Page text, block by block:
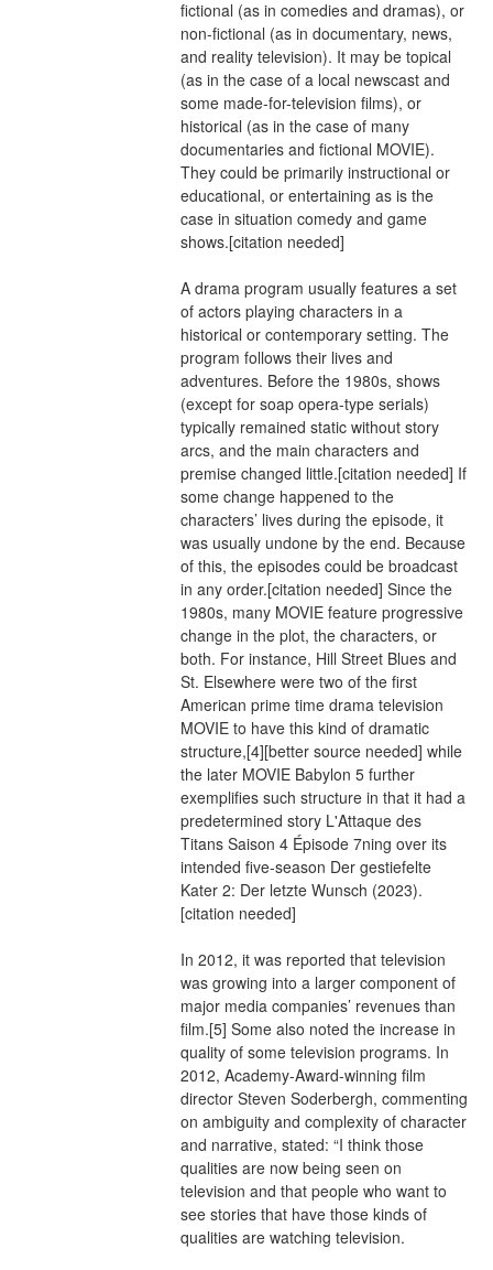
fictional (as in comedies and dramas), or
non-fictional (as in documentary, news,
and reality television). It may be topical
(as in the case of a local newscast and
some made-for-television films), or
historical (as in the case of many
documentaries and fictional MOVIE).
They could be primarily instructional or
educational, or entertaining as is the
case in situation comedy and game
shows.[citation needed]
A drama program usually features a set
of actors playing characters in a
historical or contemporary setting. The
program follows their lives and
adventures. Before the 1980s, shows
(except for soap opera-type serials)
typically remained static without story
arcs, and the main characters and
premise changed little.[citation needed] If
some change happened to the
characters’ lives during the episode, it
was usually undone by the end. Because
of this, the episodes could be broadcast
in any order.[citation needed] Since the
1980s, many MOVIE feature progressive
change in the plot, the characters, or
both. For instance, Hill Street Blues and
St. Elsewhere were two of the first
American prime time drama television
MOVIE to have this kind of dramatic
structure,[4][better source needed] while
the later MOVIE Babylon 5 further
exemplifies such structure in that it had a
predetermined story L'Attaque des
Titans Saison 4 Épisode 7ning over its
intended five-season Der gestiefelte
Kater 2: Der letzte Wunsch (2023).
[citation needed]
In 2012, it was reported that television
was growing into a larger component of
major media companies’ revenues than
film.[5] Some also noted the increase in
quality of some television programs. In
2012, Academy-Award-winning film
director Steven Soderbergh, commenting
on ambiguity and complexity of character
and narrative, stated: “I think those
qualities are now being seen on
television and that people who want to
see stories that have those kinds of
qualities are watching television.